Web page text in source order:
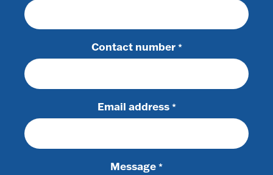
Contact number *
Email address *
Message *